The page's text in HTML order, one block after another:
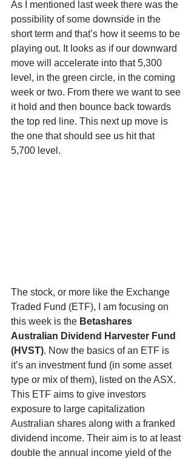
As I mentioned last week there was the
possibility of some downside in the
short term and that’s how it seems to be
playing out. It looks as if our downward
move will accelerate into that 5,300
level, in the green circle, in the coming
week or two. From there we want to see
it hold and then bounce back towards
the top red line. This next up move is
the one that should see us hit that
5,700 level.
The stock, or more like the Exchange
Traded Fund (ETF), I am focusing on
this week is the Betashares
Australian Dividend Harvester Fund
(HVST). Now the basics of an ETF is
it’s an investment fund (in some asset
type or mix of them), listed on the ASX.
This ETF aims to give investors
exposure to large capitalization
Australian shares along with a franked
dividend income. Their aim is to at least
double the annual income yield of the